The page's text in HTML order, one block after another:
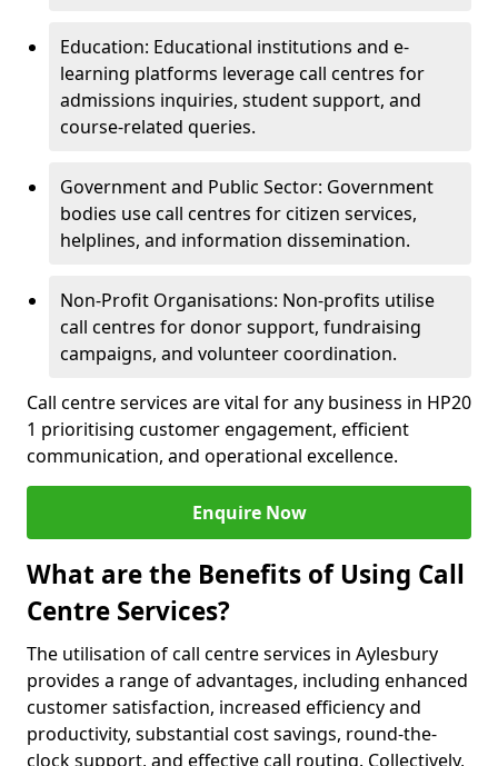
Education: Educational institutions and e-
learning platforms leverage call centres for
admissions inquiries, student support, and
course-related queries.
Government and Public Sector: Government
bodies use call centres for citizen services,
helplines, and information dissemination.
Non-Profit Organisations: Non-profits utilise
call centres for donor support, fundraising
campaigns, and volunteer coordination.
Call centre services are vital for any business in HP20
1 prioritising customer engagement, efficient
communication, and operational excellence.
Enquire Now
What are the Benefits of Using Call
Centre Services?
The utilisation of call centre services in Aylesbury
provides a range of advantages, including enhanced
customer satisfaction, increased efficiency and
productivity, substantial cost savings, round-the-
clock support, and effective call routing. Collectively,